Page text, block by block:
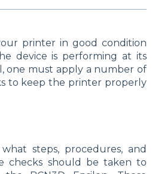
printer in good condition
device is performing at its
one must apply a number of
to keep the printer properly
steps, procedures, and
checks should be taken to